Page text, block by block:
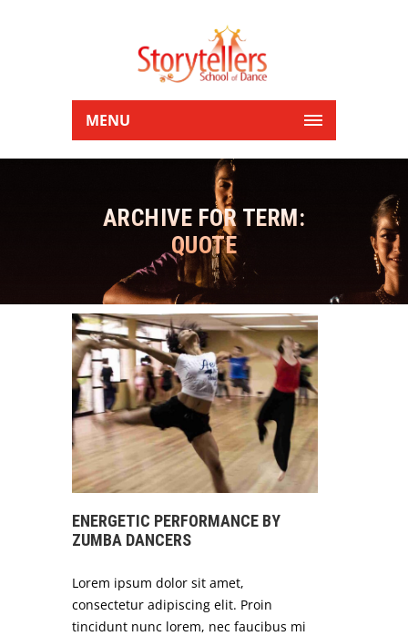
MENU
ARCHIVE FOR TERM:
QUOTE
ENERGETIC PERFORMANCE BY
ZUMBA DANCERS
Lorem ipsum dolor sit amet,
consectetur adipiscing elit. Proin
tincidunt nunc lorem, nec faucibus mi